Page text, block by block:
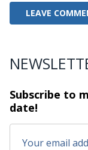
Subscribe to
date!